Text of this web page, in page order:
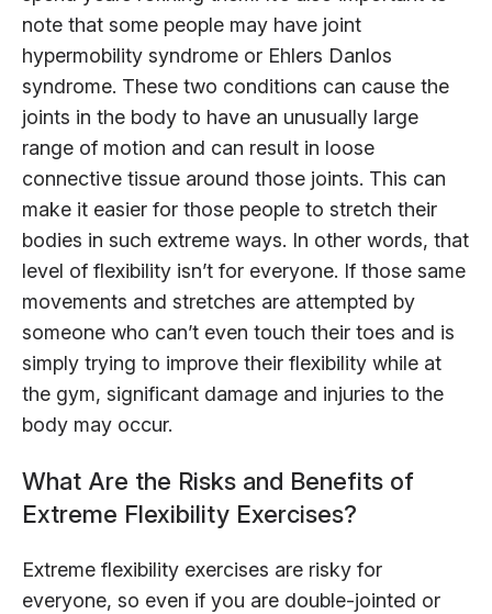
note that some people may have joint
hypermobility syndrome or Ehlers Danlos
syndrome. These two conditions can cause the
joints in the body to have an unusually large
range of motion and can result in loose
connective tissue around those joints. This can
make it easier for those people to stretch their
bodies in such extreme ways. In other words, that
level of flexibility isn’t for everyone. If those same
movements and stretches are attempted by
someone who can’t even touch their toes and is
simply trying to improve their flexibility while at
the gym, significant damage and injuries to the
body may occur.
What Are the Risks and Benefits of
Extreme Flexibility Exercises?
Extreme flexibility exercises are risky for
everyone, so even if you are double-jointed or